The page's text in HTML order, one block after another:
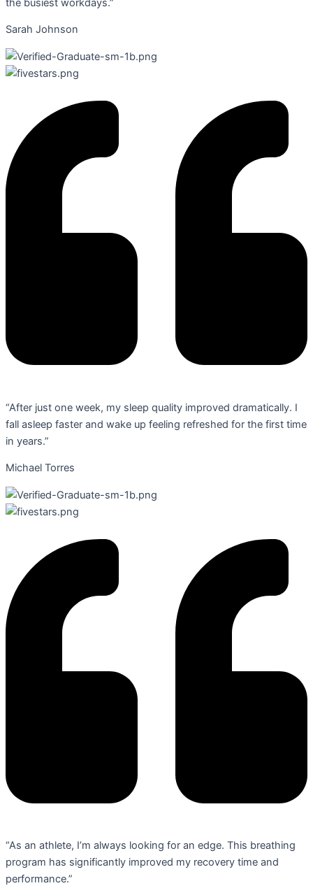
the busiest workdays.”
Sarah Johnson
“After just one week, my sleep quality improved dramatically. I
fall asleep faster and wake up feeling refreshed for the first time
in years.”
Michael Torres
“As an athlete, I’m always looking for an edge. This breathing
program has significantly improved my recovery time and
performance.”